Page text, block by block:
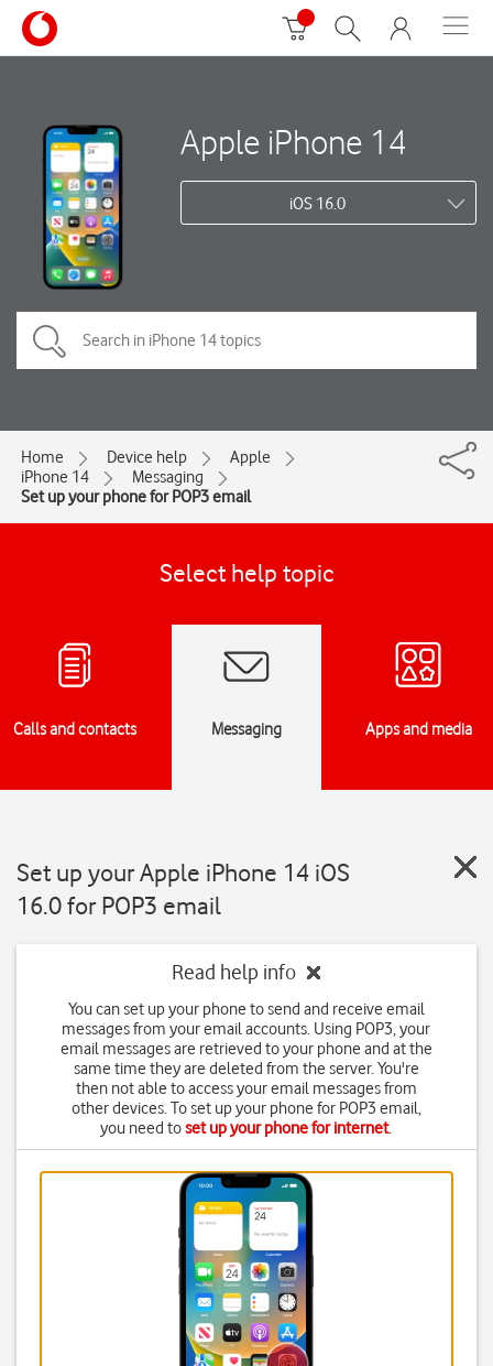
Apple iPhone 14
iOS 16.0
Home Device help
Apple
iPhone 14
Messaging
Set up your phone for POP3 email
Select help topic
Calls and contacts Messaging Apps and media
Set up your Apple iPhone 14 iOS
16.0 for POP3 email
Read help info
You can set up your phone to send and receive email
messages from your email accounts. Using POP3, your
email messages are retrieved to your phone and at the
same time they are deleted from the server. You're
then not able to access your email messages from
other devices. To set up your phone for POP3 email,
you need toset up your phone for internet.